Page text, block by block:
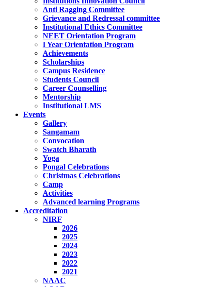
Anti Ragging Committee
Grievance and Redressal committee
Institutional Ethics Committee
NEET Orientation Program
I Year Orientation Program
Achievements
Scholarships
Campus Residence
Students Council
Career Counselling
Mentorship
Institutional LMS
Events
Gallery
Sangamam
Convocation
Swatch Bharath
Yoga
Pongal Celebrations
Christmas Celebrations
Camp
Activities
Advanced learning Programs
Accreditation
NIRF
2026
2025
2024
2023
2022
2021
NAAC